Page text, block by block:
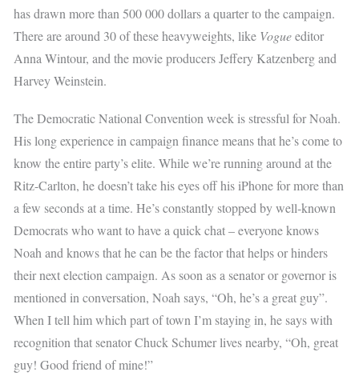
has drawn more than 500 000 dollars a quarter to the campaign.
There are around 30 of these heavyweights, like Vogueeditor
Anna Wintour, and the movie producers Jeffery Katzenberg and
Harvey Weinstein.
The Democratic National Convention week is stressful for Noah.
His long experience in campaign finance means that he’s come to
know the entire party’s elite. While we’re running around at the
Ritz-Carlton, he doesn’t take his eyes off his iPhone for more than
a few seconds at a time. He’s constantly stopped by well-known
Democrats who want to have a quick chat – everyone knows
Noah and knows that he can be the factor that helps or hinders
their next election campaign. As soon as a senator or governor is
mentioned in conversation, Noah says, “Oh, he’s a great guy”.
When I tell him which part of town I’m staying in, he says with
recognition that senator Chuck Schumer lives nearby, “Oh, great
guy! Good friend of mine!”